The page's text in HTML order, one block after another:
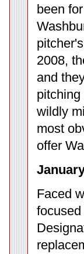
been
2008,
and
wildly
most
offer
Faced